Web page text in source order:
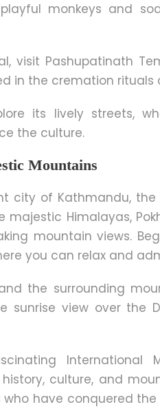
monkeys and
, visit Pashupatinath
in the cremation rituals
its lively streets,
the culture.
Mountains
city of Kathmandu,
majestic Himalayas,
mountain views.
you can relax and
the surrounding
sunrise view over the
International
culture, and
have conquered the